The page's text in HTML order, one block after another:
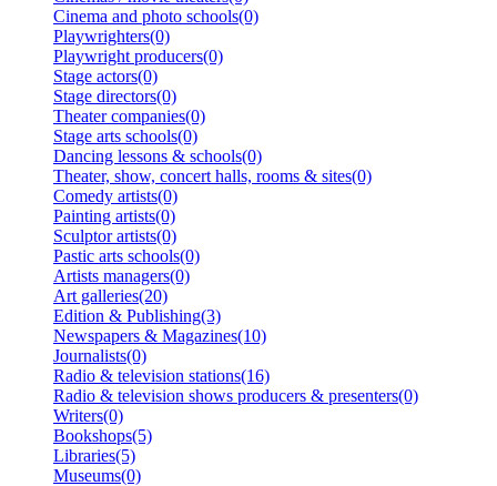
Cinema and photo schools(0)
Playwrighters(0)
Playwright producers(0)
Stage actors(0)
Stage directors(0)
Theater companies(0)
Stage arts schools(0)
Dancing lessons & schools(0)
Theater, show, concert halls, rooms & sites(0)
Comedy artists(0)
Painting artists(0)
Sculptor artists(0)
Pastic arts schools(0)
Artists managers(0)
Art galleries(20)
Edition & Publishing(3)
Newspapers & Magazines(10)
Journalists(0)
Radio & television stations(16)
Radio & television shows producers & presenters(0)
Writers(0)
Bookshops(5)
Libraries(5)
Museums(0)